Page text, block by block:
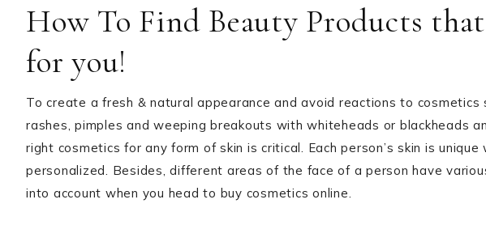
How To Find Beauty Products
for you!
To create a fresh & natural appearance and avoid reactions to
rashes, pimples and weeping breakouts with whiteheads or blackheads
right cosmetics for any form of skin is critical. Each person’s skin is unique
personalized. Besides, different areas of the face of a person have
into account when you head to buy cosmetics online.